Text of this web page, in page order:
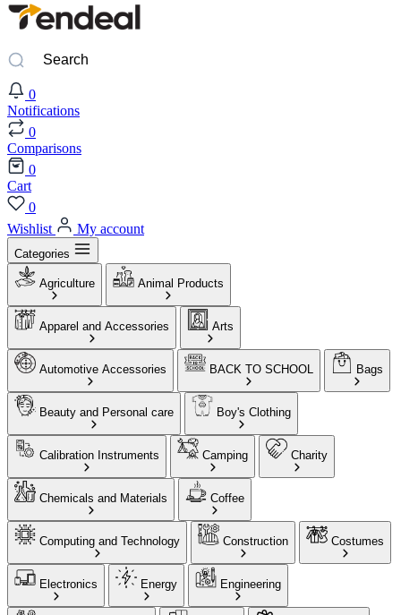
0
Notifications
0
Comparisons
0
Cart
0
Wishlist
My account
Categories
Agriculture Animal Products
Apparel and Accessories Arts
Automotive Accessories BACK TO SCHOOL Bags
Beauty and Personal care Boy's Clothing
Calibration Instruments Camping Charity
Chemicals and Materials Coffee
Computing and Technology Construction Costumes
Electronics Energy Engineering